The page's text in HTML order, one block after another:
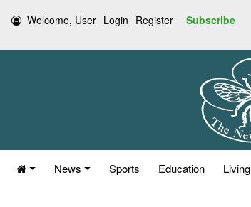
Welcome, User Login Register Subscribe
News Sports Education Living